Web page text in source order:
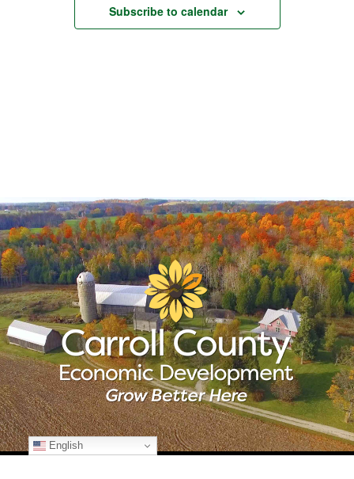
Subscribe to calendar
English